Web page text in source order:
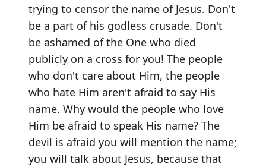
trying to censor the name of Jesus. Don't
be a part of his godless crusade. Don't
be ashamed of the One who died
publicly on a cross for you! The people
who don't care about Him, the people
who hate Him aren't afraid to say His
name. Why would the people who love
Him be afraid to speak His name? The
devil is afraid you will mention the name;
you will talk about Jesus, because that